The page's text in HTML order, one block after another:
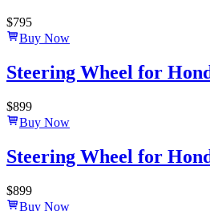
$795
Buy Now
Steering Wheel for
$899
Buy Now
Steering Wheel for
$899
Buy Now